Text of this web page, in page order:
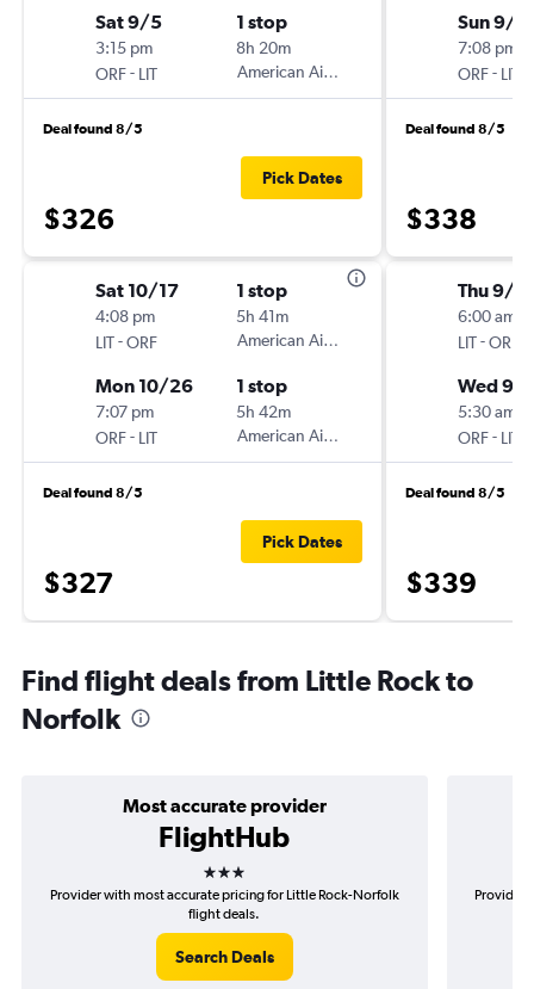
Sat 9/5
3:15 pm
ORF- LIT
1 stop
8h 20m
American Airlines
Deal found 8/5
$326
Pick Dates
Sat 10/17
4:08 pm
LIT-ORF
1 stop
5h 41m
American Airlines
Mon 10/26
7:07 pm
ORF- LIT
1 stop
5h 42m
American Airlines
Deal found 8/5
$327
Pick Dates
Sun 9/6
7:08 pm
ORF- LIT
Deal found 8/5
$338
Thu 9/3
6:00 am
LIT-ORF
Wed 9/
5:30 am
ORF- LIT
Deal found 8/5
$339
Find flight deals from Little Rock to
Norfolk
Most accurate provider
FlightHub
3 stars
Provider with most accurate pricing for Little Rock-Norfolk
flight deals.
Search Deals
Provider